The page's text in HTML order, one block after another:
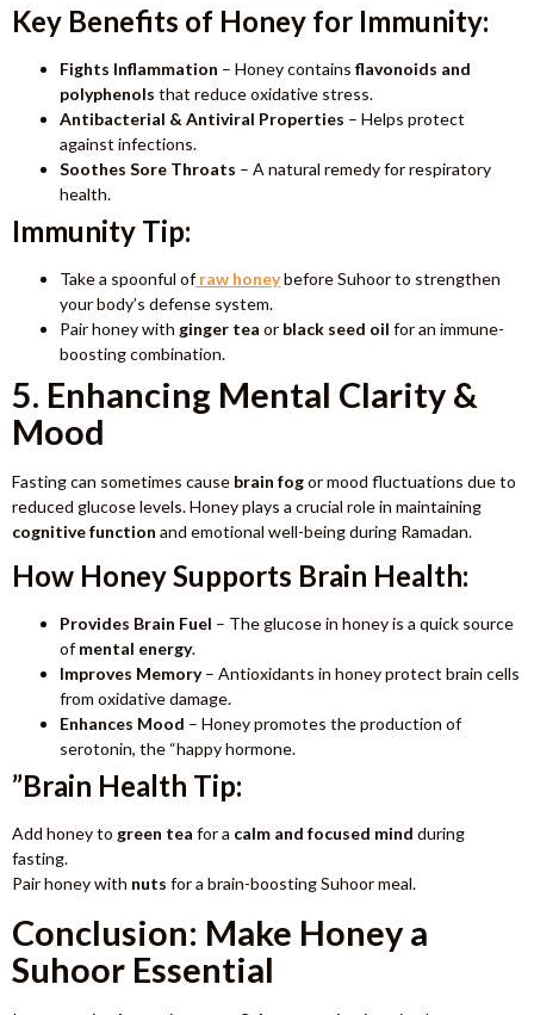
Key Benefits of Honey for Immunity:
Fights Inflammation – Honey contains flavonoids and
polyphenols that reduce oxidative stress.
Antibacterial & Antiviral Properties – Helps protect
against infections.
Soothes Sore Throats – A natural remedy for respiratory
health.
Immunity Tip:
Take a spoonful ofraw honeybefore Suhoor to strengthen
your body’s defense system.
Pair honey with ginger tea or black seed oil for an immune-
boosting combination.
5. Enhancing Mental Clarity &
Mood
Fasting can sometimes cause brain fogor mood fluctuations due to
reduced glucose levels. Honey plays a crucial role in maintaining
cognitive function and emotional well-being during Ramadan.
How Honey Supports Brain Health:
Provides Brain Fuel – The glucose in honey is a quick source
ofmental energy.
Improves Memory– Antioxidants in honey protect brain cells
from oxidative damage.
Enhances Mood – Honey promotes the production of
serotonin, the “happy hormone.
”Brain Health Tip:
Add honey to green tea for a calm and focused mind during
fasting.
Pair honey with nuts for a brain-boosting Suhoor meal.
Conclusion: Make Honey a
Suhoor Essential